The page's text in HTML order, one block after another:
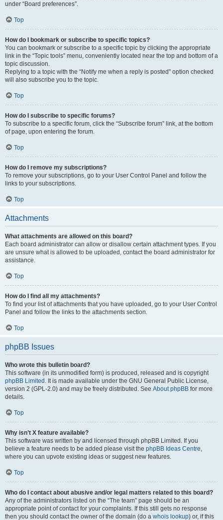
under “Board preferences”.
Top
How do I bookmark or subscribe to specific topics?
You can bookmark or subscribe to a specific topic by clicking the appropriate
link in the “Topic tools” menu, conveniently located near the top and bottom of a
topic discussion.
Replying to a topic with the “Notify me when a reply is posted” option checked
will also subscribe you to the topic.
Top
How do I subscribe to specific forums?
To subscribe to a specific forum, click the “Subscribe forum” link, at the bottom
of page, upon entering the forum.
Top
How do I remove my subscriptions?
To remove your subscriptions, go to your User Control Panel and follow the
links to your subscriptions.
Top
Attachments
What attachments are allowed on this board?
Each board administrator can allow or disallow certain attachment types. If you
are unsure what is allowed to be uploaded, contact the board administrator for
assistance.
Top
How do I find all my attachments?
To find your list of attachments that you have uploaded, go to your User Control
Panel and follow the links to the attachments section.
Top
phpBB Issues
Who wrote this bulletin board?
This software (in its unmodified form) is produced, released and is copyright
phpBB Limited . It is made available under the GNU General Public License,
version 2 (GPL-2.0) and may be freely distributed. See About phpBB for more
details.
Top
Why isn’t X feature available?
This software was written by and licensed through phpBB Limited. If you
believe a feature needs to be added please visit the phpBB Ideas Centre,
where you can upvote existing ideas or suggest new features.
Top
Who do I contact about abusive and/or legal matters related to this board?
Any of the administrators listed on the “The team” page should be an
appropriate point of contact for your complaints. If this still gets no response
then you should contact the owner of the domain (do a whois lookup) or, if this